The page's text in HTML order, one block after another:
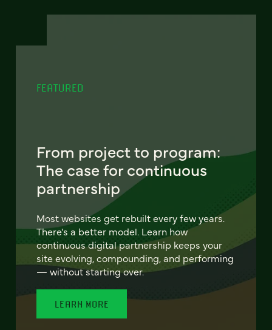
FEATURED
From project to program:
The case for continuous
partnership
Most websites get rebuilt every few years.
There's a better model. Learn how
continuous digital partnership keeps your
site evolving, compounding, and performing
— without starting over.
LEARN MORE